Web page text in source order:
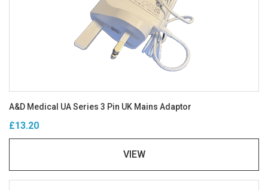
A&D Medical UA Series 3 Pin UK Mains Adaptor
£13.20
VIEW